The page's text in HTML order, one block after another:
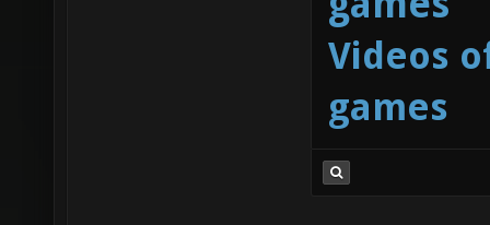
Videos
games